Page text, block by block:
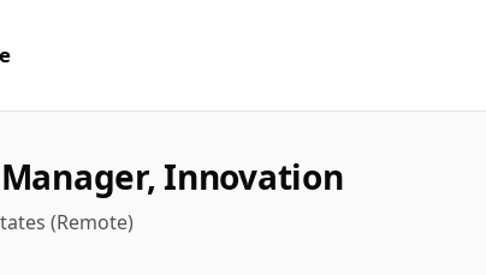
Innovation
(Remote)